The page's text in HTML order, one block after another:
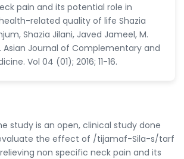
pain and its potential role in
related quality of life Shazia
Shazia Jilani, Javed Jameel, M.
Asian Journal of Complementary and
Vol 04 (01); 2016; 11-16.
study is an open, clinical study done
the effect of /tijamaf-Sila-s/tarf
non specific neck pain and its